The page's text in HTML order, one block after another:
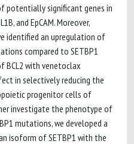
potentially significant genes in
and EpCAM. Moreover,
identified an upregulation of
compared to SETBP1
BCL2 with venetoclax
in selectively reducing the
progenitor cells of
investigate the phenotype of
mutations, we developed a
isoform of SETBP1 with the